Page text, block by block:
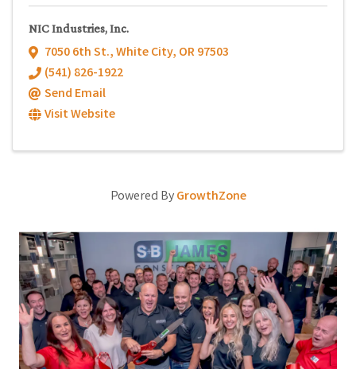
NIC Industries, Inc.
7050 6th St.,White City, OR97503
(541) 826-1922
Send Email
Visit Website
Powered ByGrowthZone